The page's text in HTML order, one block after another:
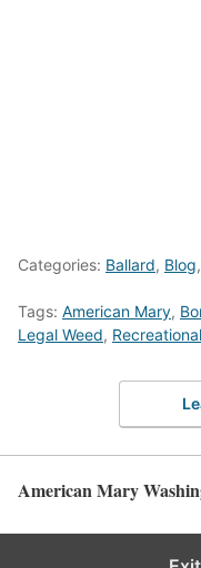
Categories: Ballard, Blog,
Tags: American Mary,
Legal Weed,
American Mary